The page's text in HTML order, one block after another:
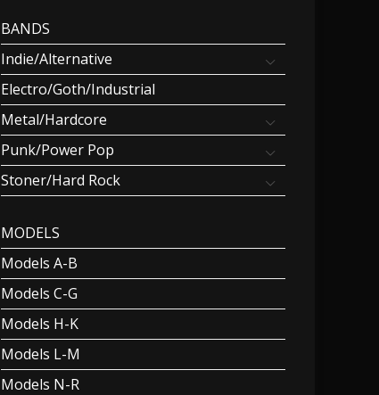
BANDS
Indie/Alternative
Electro/Goth/Industrial
Metal/Hardcore
Punk/Power Pop
Stoner/Hard Rock
MODELS
Models A-B
Models C-G
Models H-K
Models L-M
Models N-R